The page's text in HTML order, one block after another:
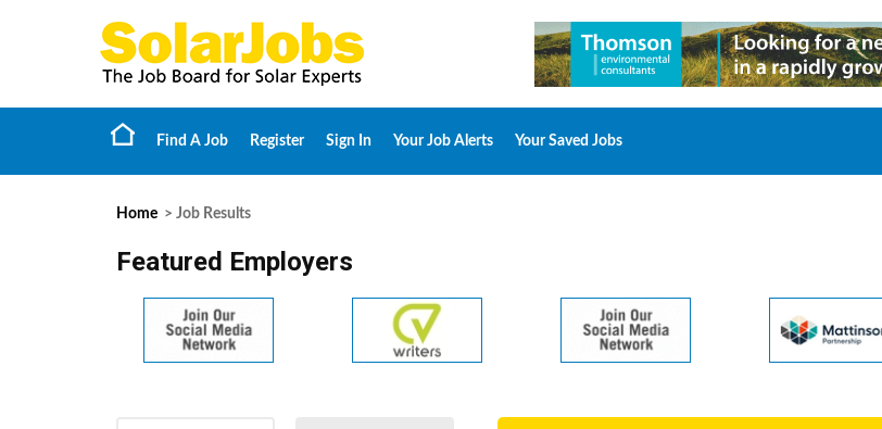
Find A Job Register Sign In Your Job Alerts Your Saved Jobs
Home > Job Results
Featured Employers